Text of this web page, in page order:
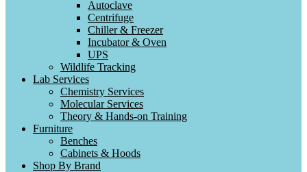
Autoclave
Centrifuge
Chiller & Freezer
Incubator & Oven
UPS
Wildlife Tracking
Lab Services
Chemistry Services
Molecular Services
Theory & Hands-on Training
Furniture
Benches
Cabinets & Hoods
Shop By Brand